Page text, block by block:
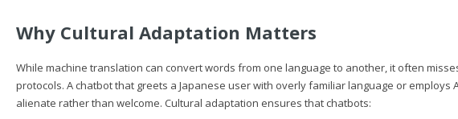
Why Cultural Adaptation Matters
While machine translation can convert words from one language to another, it often
protocols. A chatbot that greets a Japanese user with overly familiar language or
alienate rather than welcome. Cultural adaptation ensures that chatbots: